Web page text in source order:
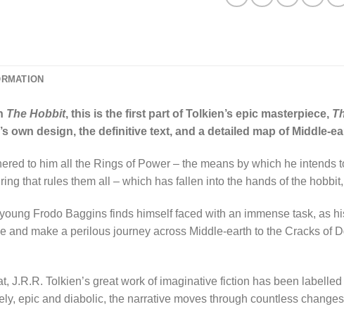
The Hobbit, this is the first part of Tolkien’s epic masterpiece,
own design, the definitive text, and a detailed map of Middle-
to him all the Rings of Power – the means by which he
that rules them all – which has fallen into the hands of the
Frodo Baggins finds himself faced with an immense task, as
and make a perilous journey across Middle-earth to the Cracks of
J.R.R. Tolkien’s great work of imaginative fiction has been
epic and diabolic, the narrative moves through countless